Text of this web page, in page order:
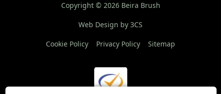
Copyright © 2026Beira Brush
Web Design by 3CS
Cookie Policy Privacy Policy Sitemap